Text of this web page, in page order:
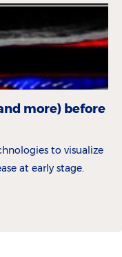
more) before it
to visualize
at early stage.